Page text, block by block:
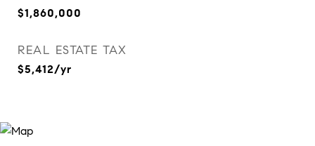
$1,860,000
REAL ESTATE TAX
$5,412/yr